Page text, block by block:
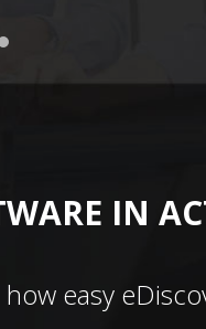
IN
easy